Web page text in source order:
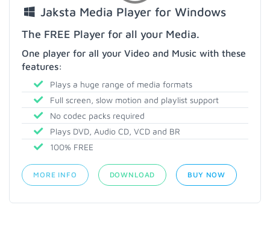
Jaksta Media Player for Windows
The FREE Player for all your Media.
One player for all your Video and Music with these
features:
Plays a huge range of media formats
Full screen, slow motion and playlist support
No codec packs required
Plays DVD, Audio CD, VCD and BR
100% FREE
MORE INFO DOWNLOAD BUY NOW